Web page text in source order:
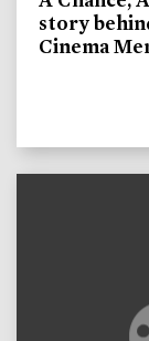
story
Cinema